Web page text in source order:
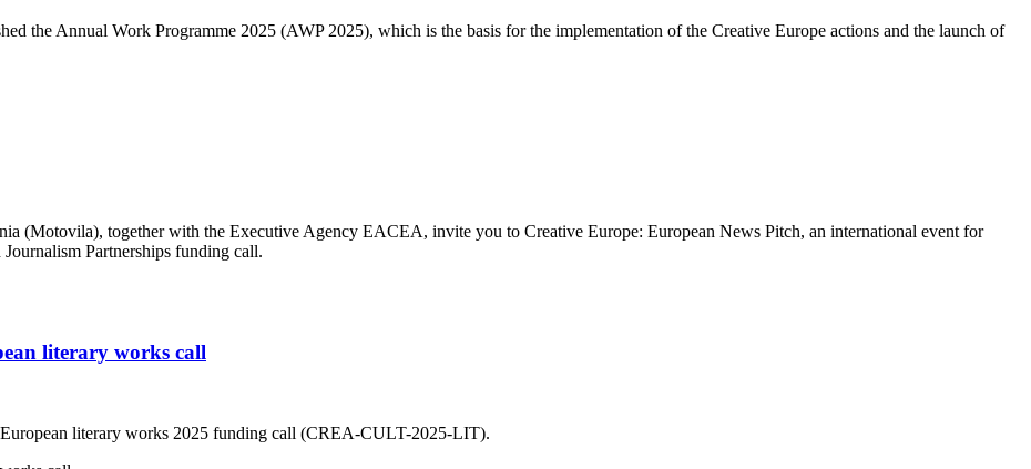
the Annual Work Programme 2025 (AWP 2025), which is the basis for the implementation of the Creative Europe actions and the launch of
(Motovila), together with the Executive Agency EACEA, invite you to Creative Europe: European News Pitch, an international event for
Partnerships funding call.
literary works call
literary works 2025 funding call (CREA-CULT-2025-LIT).